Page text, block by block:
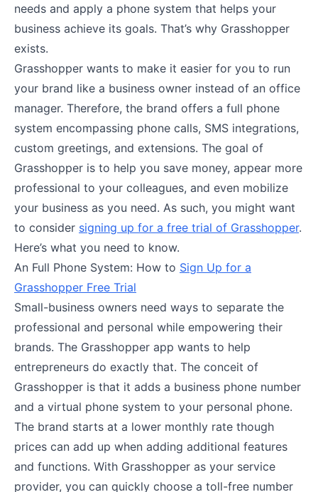
needs and apply a phone system that helps your
business achieve its goals. That’s why Grasshopper
exists.
Grasshopper wants to make it easier for you to run
your brand like a business owner instead of an office
manager. Therefore, the brand offers a full phone
system encompassing phone calls, SMS integrations,
custom greetings, and extensions. The goal of
Grasshopper is to help you save money, appear more
professional to your colleagues, and even mobilize
your business as you need. As such, you might want
to consider signing up for a free trial of Grasshopper.
Here’s what you need to know.
An Full Phone System: How to Sign Up for a
Grasshopper Free Trial
Small-business owners need ways to separate the
professional and personal while empowering their
brands. The Grasshopper app wants to help
entrepreneurs do exactly that. The conceit of
Grasshopper is that it adds a business phone number
and a virtual phone system to your personal phone.
The brand starts at a lower monthly rate though
prices can add up when adding additional features
and functions. With Grasshopper as your service
provider, you can quickly choose a toll-free number